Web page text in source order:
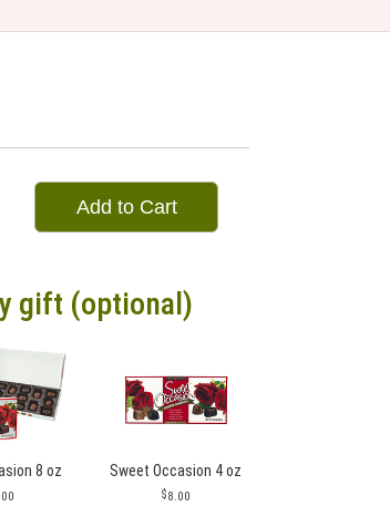
Add to Cart
gift (optional)
8 oz Sweet Occasion 4 oz
8.00